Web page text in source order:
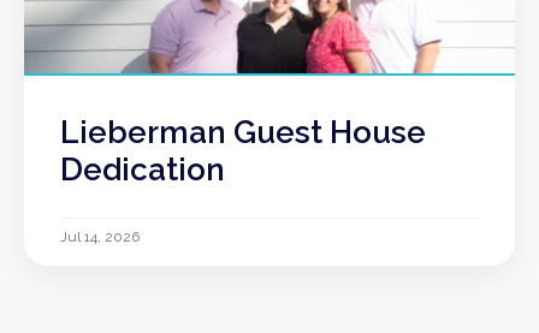
Lieberman Guest House
Dedication
Jul 14, 2026